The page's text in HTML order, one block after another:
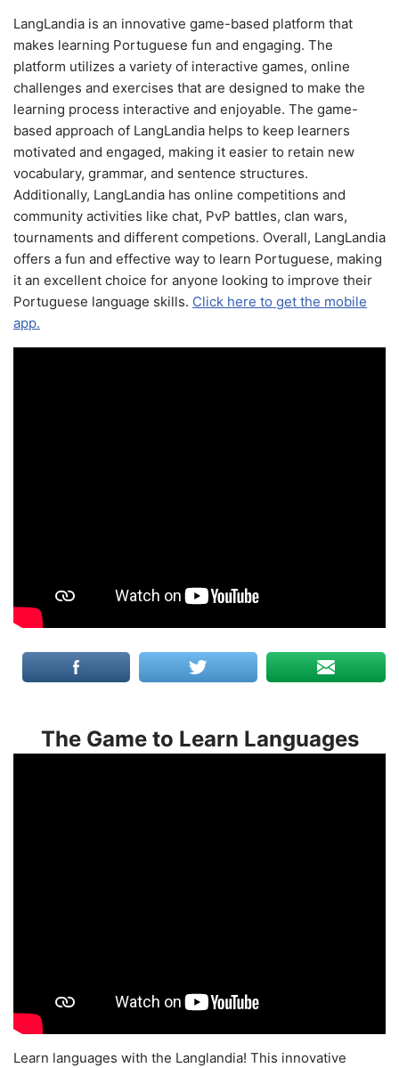
LangLandia is an innovative game-based platform that
makes learning Portuguese fun and engaging. The
platform utilizes a variety of interactive games, online
challenges and exercises that are designed to make the
learning process interactive and enjoyable. The game-
based approach of LangLandia helps to keep learners
motivated and engaged, making it easier to retain new
vocabulary, grammar, and sentence structures.
Additionally, LangLandia has online competitions and
community activities like chat, PvP battles, clan wars,
tournaments and different competions. Overall, LangLandia
offers a fun and effective way to learn Portuguese, making
it an excellent choice for anyone looking to improve their
Portuguese language skills. Click here to get the mobile
app.
The Game to Learn Languages
Learn languages with the Langlandia! This innovative